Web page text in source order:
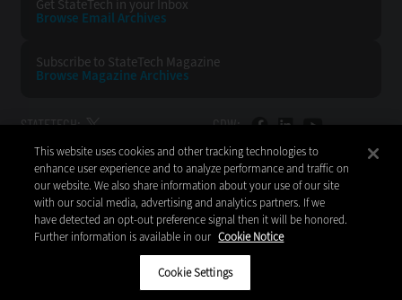
Get StateTech in your Inbox
Browse Email Archives
Subscribe to StateTech Magazine
Browse Magazine Archives
STATETECH: CDW:
BACK TO TOP
CDW LLC 200 N. Milwaukee Avenue
Vernon Hills, IL 60061
Do Not Sell My Personal Information
This website uses cookies and other tracking technologies to
enhance user experience and to analyze performance and traffic on
our website. We also share information about your use of our site
with our social media, advertising and analytics partners. If we
have detected an opt-out preference signal then it will be honored.
Further information is available in our Cookie Notice
Cookie Settings